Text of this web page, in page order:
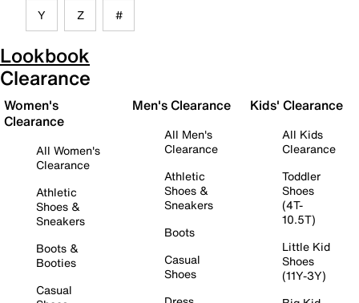
Y Z #
Lookbook
Clearance
Women's
Clearance
All Women's
Clearance
Athletic
Shoes &
Sneakers
Boots &
Booties
Casual
Men's Clearance
All Men's
Clearance
Athletic
Shoes &
Sneakers
Boots
Casual
Shoes
Kids' Clearance
All Kids
Clearance
Toddler
Shoes
(4T-
10.5T)
Little Kid
Shoes
(11Y-3Y)